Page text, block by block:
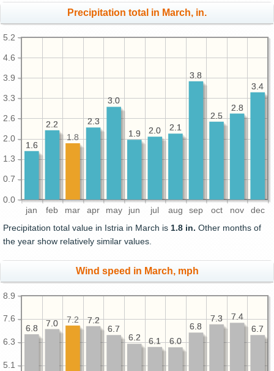
Precipitation total in March, in.
jan feb mar apr may jun jul aug sep oct nov dec
0.0
0.7
1.3
2.0
2.6
3.3
3.9
4.6
5.2
3.4
2.8
2.5
3.8
2.1
2.0
1.9
3.0
2.3
2.2
1.6
3.4
2.8
2.5
3.8
2.1
2.0
1.9
3.0
2.3
1.8
2.2
1.6
Precipitation total value in Istria in March is 1.8 in. Other months of
the year show relatively similar values.
Wind speed in March, mph
5.1
6.3
7.6
8.9
6.7
7.4
7.3
6.8
6.0
6.1
6.2
6.7
7.2
7.0
6.8 6.7
7.4
7.3
6.8
6.0
6.1
6.2
6.7
7.2
7.2
7.0
6.8